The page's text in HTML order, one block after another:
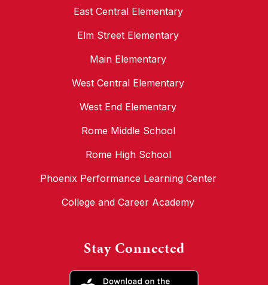
East Central Elementary
Elm Street Elementary
Main Elementary
West Central Elementary
West End Elementary
Rome Middle School
Rome High School
Phoenix Performance Learning Center
College and Career Academy
Stay Connected